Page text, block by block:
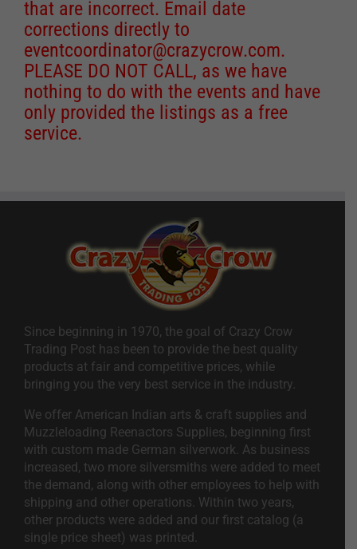
that are incorrect. Email date
corrections directly to
eventcoordinator@crazycrow.com.
PLEASE DO NOT CALL, as we have
nothing to do with the events and have
only provided the listings as a free
service.
Since beginning in 1970, the goal of Crazy Crow
Trading Post has been to provide the best quality
products at fair and competitive prices, while
bringing you the very best service in the industry.
We offer American Indian arts & craft supplies and
Muzzleloading Reenactors Supplies, beginning first
with custom made German silverwork. As business
increased, two more silversmiths were added to meet
the demand, along with other employees to help with
shipping and other operations. Within two years,
other products were added and our first catalog (a
single price sheet) was printed.